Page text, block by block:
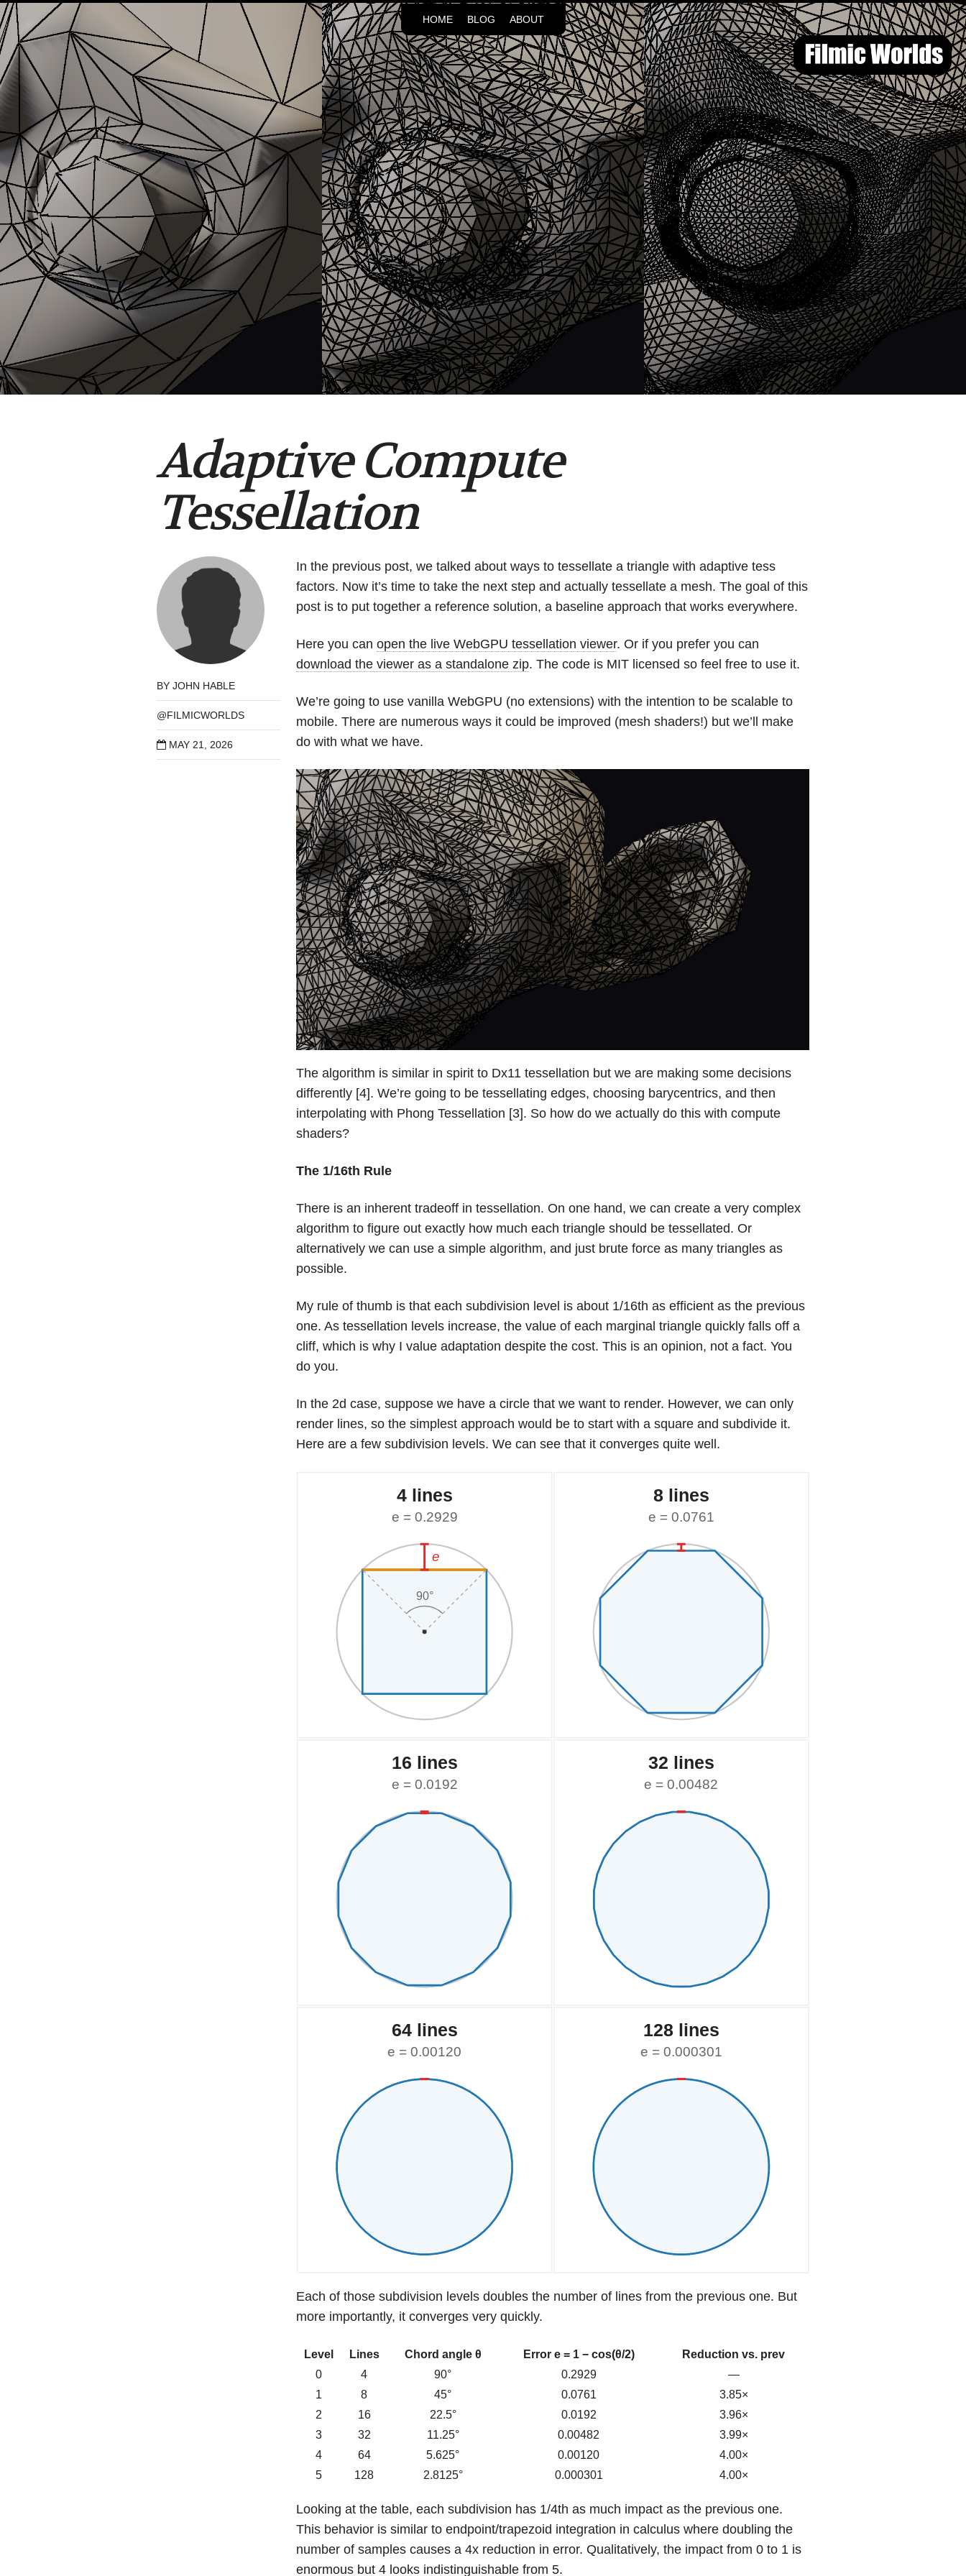
HOME BLOG ABOUT
Adaptive Compute
Tessellation
BY JOHN HABLE
@FILMICWORLDS
MAY 21, 2026
In the previous post, we talked about ways to tessellate a triangle with adaptive tess
factors. Now it’s time to take the next step and actually tessellate a mesh. The goal of this
post is to put together a reference solution, a baseline approach that works everywhere.
Here you can open the live WebGPU tessellation viewer. Or if you prefer you can
download the viewer as a standalone zip. The code is MIT licensed so feel free to use it.
We’re going to use vanilla WebGPU (no extensions) with the intention to be scalable to
mobile. There are numerous ways it could be improved (mesh shaders!) but we’ll make
do with what we have.
The algorithm is similar in spirit to Dx11 tessellation but we are making some decisions
differently [4]. We’re going to be tessellating edges, choosing barycentrics, and then
interpolating with Phong Tessellation [3]. So how do we actually do this with compute
shaders?
The 1/16th Rule
There is an inherent tradeoff in tessellation. On one hand, we can create a very complex
algorithm to figure out exactly how much each triangle should be tessellated. Or
alternatively we can use a simple algorithm, and just brute force as many triangles as
possible.
My rule of thumb is that each subdivision level is about 1/16th as efficient as the previous
one. As tessellation levels increase, the value of each marginal triangle quickly falls off a
cliff, which is why I value adaptation despite the cost. This is an opinion, not a fact. You
do you.
In the 2d case, suppose we have a circle that we want to render. However, we can only
render lines, so the simplest approach would be to start with a square and subdivide it.
Here are a few subdivision levels. We can see that it converges quite well.
Each of those subdivision levels doubles the number of lines from the previous one. But
more importantly, it converges very quickly.
Level Lines Chord angle θ Error e = 1 − cos(θ/2)
Reduction vs. prev
0
4 90° 0.2929
—
1
8 45° 0.0761
3.85×
2
16 22.5° 0.0192
3.96×
3
32 11.25° 0.00482
3.99×
4
64 5.625° 0.00120
4.00×
5
128 2.8125° 0.000301 4.00×
Looking at the table, each subdivision has 1/4th as much impact as the previous one.
This behavior is similar to endpoint/trapezoid integration in calculus where doubling the
number of samples causes a 4x reduction in error. Qualitatively, the impact from 0 to 1 is
enormous but 4 looks indistinguishable from 5.